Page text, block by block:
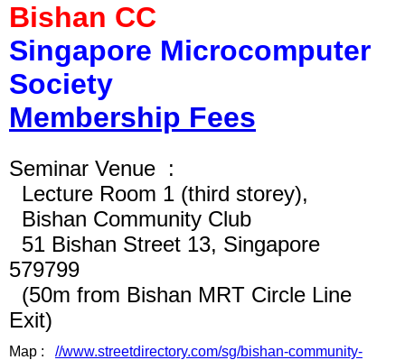
Bishan CC
Singapore Microcomputer
Society
Membership Fees
Seminar Venue :
Lecture Room 1 (third storey),
Bishan Community Club
51 Bishan Street 13, Singapore
579799
(50m from Bishan MRT Circle Line
Exit)
Map : //www.streetdirectory.com/sg/bishan-community-